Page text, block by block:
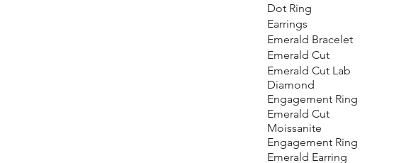
Dot Ring
Earrings
Emerald Bracelet
Emerald Cut
Emerald Cut Lab
Diamond
Engagement Ring
Emerald Cut
Moissanite
Engagement Ring
Emerald Earring